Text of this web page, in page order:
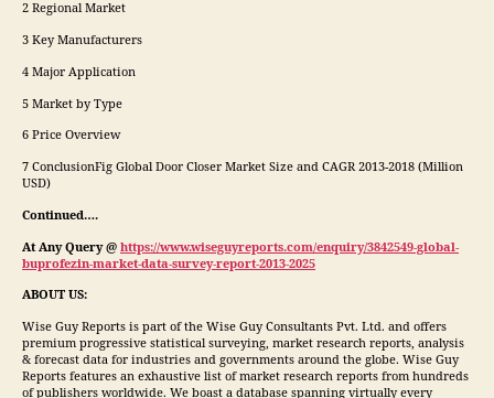
2 Regional Market
3 Key Manufacturers
4 Major Application
5 Market by Type
6 Price Overview
7 ConclusionFig Global Door Closer Market Size and CAGR 2013-2018 (Million
USD)
Continued….
At Any Query @ https://www.wiseguyreports.com/enquiry/3842549-global-
buprofezin-market-data-survey-report-2013-2025
ABOUT US:
Wise Guy Reports is part of the Wise Guy Consultants Pvt. Ltd. and offers
premium progressive statistical surveying, market research reports, analysis
& forecast data for industries and governments around the globe. Wise Guy
Reports features an exhaustive list of market research reports from hundreds
of publishers worldwide. We boast a database spanning virtually every